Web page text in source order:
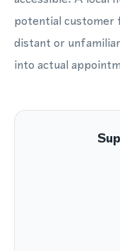
potential customer
distant or
into actual